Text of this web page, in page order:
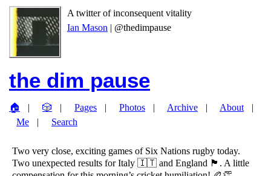
A twitter of inconsequent vitality
Ian Mason | @thedimpause
the dim pause
🏠 🎲 Pages Photos Archive
About
Me
Search
Two very close, exciting games of Six Nations rugby today.
Two unexpected results for Italy 🇮🇹 and England 🏴󠁧󠁢󠁥󠁮󠁧󠁿. A little